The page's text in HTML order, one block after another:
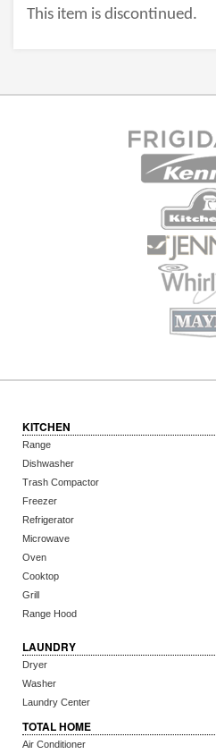
This item is discontinued.
KITCHEN
Range
Dishwasher
Trash Compactor
Freezer
Refrigerator
Microwave
Oven
Cooktop
Grill
Range Hood
LAUNDRY
Dryer
Washer
Laundry Center
TOTAL HOME
Air Conditioner